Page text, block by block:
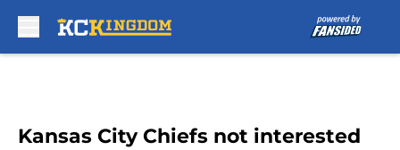
Kansas City Chiefs not interested